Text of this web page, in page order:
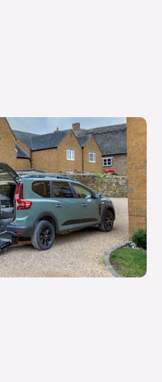
do I qualify for a